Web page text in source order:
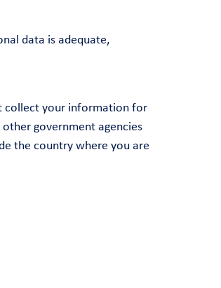
data is adequate,
collect your information for
government agencies
the country where you are